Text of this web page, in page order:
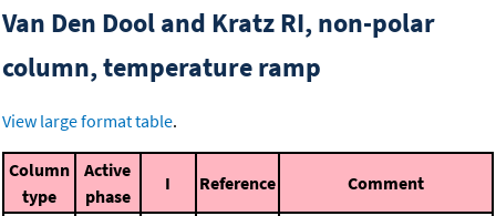
Van Den Dool and Kratz RI, non-polar
column, temperature ramp
View large format table.
Column
type
Active
phase
I Reference Comment